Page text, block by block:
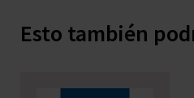
Esto también